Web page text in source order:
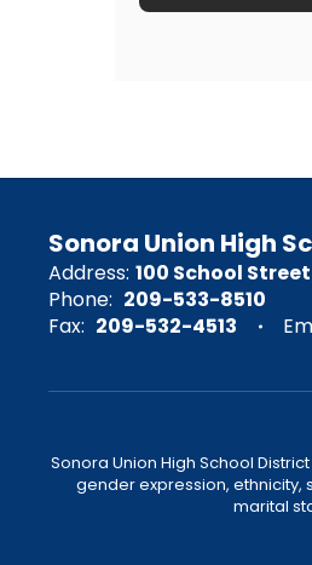
Sonora Union High
Address: 100 School Street
Phone: 209-533-8510
Fax: 209-532-4513
Sonora Union High School
gender expression,
marital